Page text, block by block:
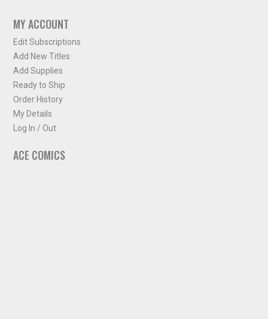
MY ACCOUNT
Edit Subscriptions
Add New Titles
Add Supplies
Ready to Ship
Order History
My Details
Log In / Out
ACE COMICS